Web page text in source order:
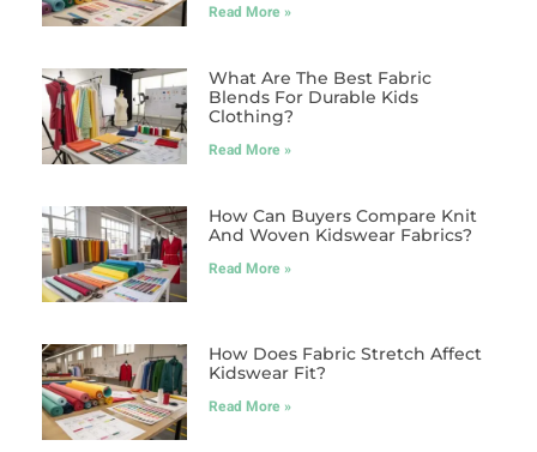
Read More »
What Are The Best Fabric
Blends For Durable Kids
Clothing?
Read More »
How Can Buyers Compare Knit
And Woven Kidswear Fabrics?
Read More »
How Does Fabric Stretch Affect
Kidswear Fit?
Read More »